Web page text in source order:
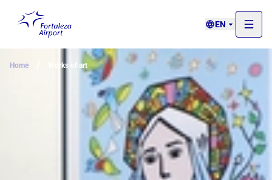
EN
Home Works of art